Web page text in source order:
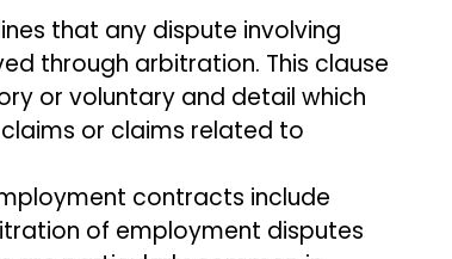
that any dispute involving
through arbitration. This clause
or voluntary and detail which
or claims related to
contracts include
of employment disputes